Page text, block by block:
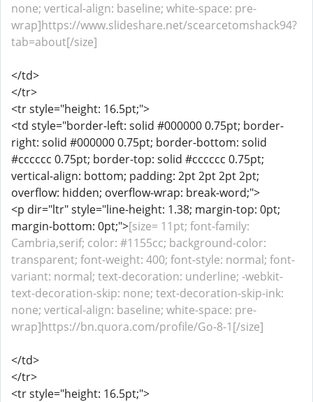
none; vertical-align: baseline; white-space: pre-
wrap]https://www.slideshare.net/scearcetomshack94?
tab=about[/size]
</td>
</tr>
<tr style="height: 16.5pt;">
<td style="border-left: solid #000000 0.75pt; border-
right: solid #000000 0.75pt; border-bottom: solid
#cccccc 0.75pt; border-top: solid #cccccc 0.75pt;
vertical-align: bottom; padding: 2pt 2pt 2pt 2pt;
overflow: hidden; overflow-wrap: break-word;">
<p dir="ltr" style="line-height: 1.38; margin-top: 0pt;
margin-bottom: 0pt;">[size= 11pt; font-family:
Cambria,serif; color: #1155cc; background-color:
transparent; font-weight: 400; font-style: normal; font-
variant: normal; text-decoration: underline; -webkit-
text-decoration-skip: none; text-decoration-skip-ink:
none; vertical-align: baseline; white-space: pre-
wrap]https://bn.quora.com/profile/Go-8-1[/size]
</td>
</tr>
<tr style="height: 16.5pt;">